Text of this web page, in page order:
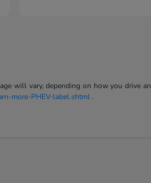
will vary, depending on how you drive
more-PHEV-label.shtml .